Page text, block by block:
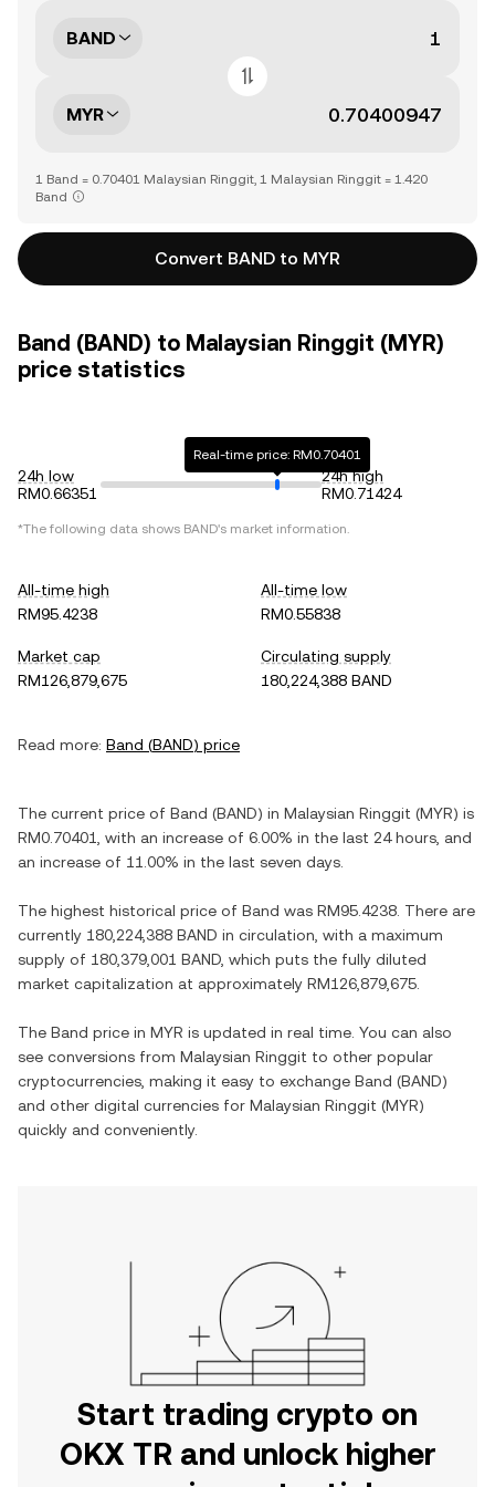
BAND
MYR
1 Band = 0.70401 Malaysian Ringgit, 1 Malaysian Ringgit = 1.420
Band
Convert BAND to MYR
Band (BAND) to Malaysian Ringgit (MYR)
price statistics
24h low
RM0.66351
Real-time price: RM0.70401
24h high
RM0.71424
*The following data shows BAND's market information.
All-time high
RM95.4238
All-time low
RM0.55838
Market cap
RM126,879,675
Circulating supply
180,224,388 BAND
Read more: Band (BAND) price
The current price of Band (BAND) in Malaysian Ringgit (MYR) is
RM0.70401
, with an increase of 6.00% in the last 24 hours, and
an increase of 11.00% in the last seven days.
The highest historical price of Band was RM95.4238 . There are
currently 180,224,388 BAND in circulation, with a maximum
supply of 180,379,001 BAND , which puts the fully diluted
market capitalization at approximately RM126,879,675
The Band price in MYR is updated in real time. You can also
see conversions from Malaysian Ringgit to other popular
cryptocurrencies, making it easy to exchange Band (BAND)
and other digital currencies for Malaysian Ringgit (MYR)
quickly and conveniently.
Start trading crypto on
OKX TR and unlock higher